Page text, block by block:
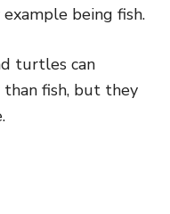
example being fish.
turtles can
fish, but they